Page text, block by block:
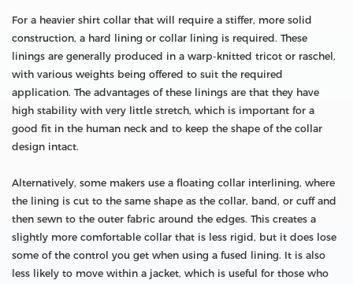
For a heavier shirt collar that will require a stiffer, more solid
construction, a hard lining or collar lining is required. These
linings are generally produced in a warp-knitted tricot or raschel,
with various weights being offered to suit the required
application. The advantages of these linings are that they have
high stability with very little stretch, which is important for a
good fit in the human neck and to keep the shape of the collar
design intact.
Alternatively, some makers use a floating collar interlining, where
the lining is cut to the same shape as the collar, band, or cuff and
then sewn to the outer fabric around the edges. This creates a
slightly more comfortable collar that is less rigid, but it does lose
some of the control you get when using a fused lining. It is also
less likely to move within a jacket, which is useful for those who